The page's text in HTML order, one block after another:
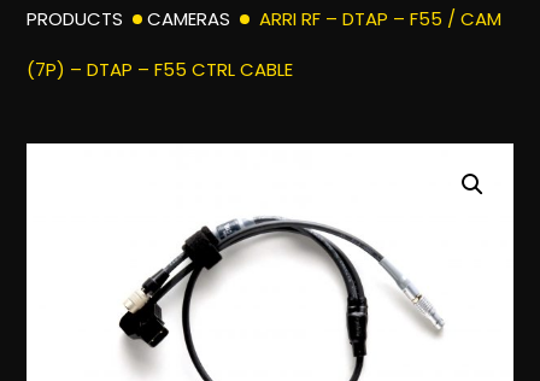
PRODUCTS CAMERAS
ARRI RF – DTAP – F55 / CAM
(7P) – DTAP – F55 CTRL CABLE